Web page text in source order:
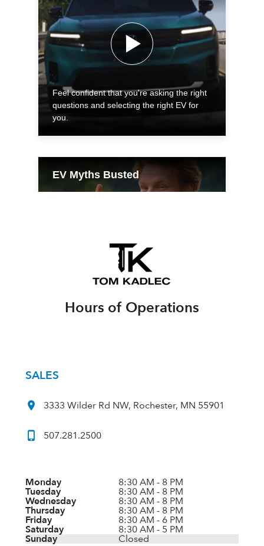
Hours of Operations
SALES
3333 Wilder Rd NW, Rochester, MN 55901
507.281.2500
Monday 8:30 AM - 8 PM
Tuesday 8:30 AM - 8 PM
Wednesday 8:30 AM - 8 PM
Thursday 8:30 AM - 8 PM
Friday 8:30 AM - 6 PM
Saturday 8:30 AM - 5 PM
Sunday Closed